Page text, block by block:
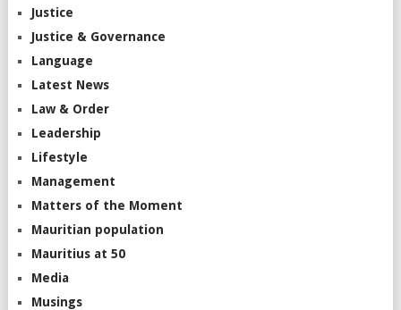
Justice
Justice & Governance
Language
Latest News
Law & Order
Leadership
Lifestyle
Management
Matters of the Moment
Mauritian population
Mauritius at 50
Media
Musings